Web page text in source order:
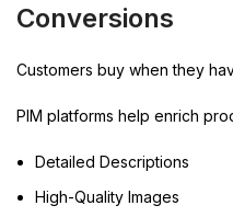
Conversions
Customers buy when they
PIM platforms help enrich
Detailed Descriptions
High-Quality Images